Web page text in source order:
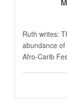
Ruth writes:
abundance
Afro-Carib